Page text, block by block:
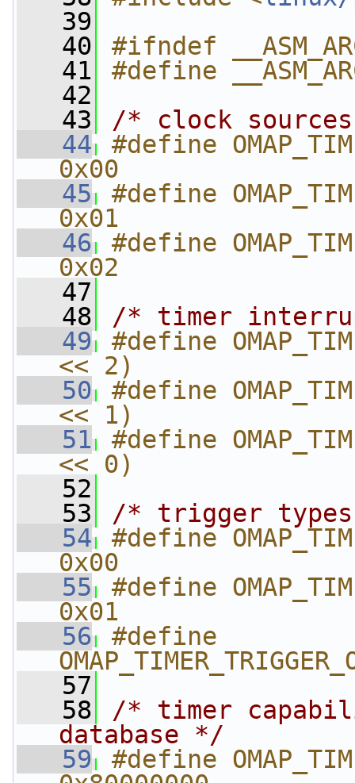
   39
   40
#ifndef
   41
#define
   42
   43
/* clock
   44
#define
0x00
   45
#define
0x01
   46
#define
0x02
   47
   48
/* timer
   49
#define
<< 2)
   50
#define
<< 1)
   51
#define
<< 0)
   52
   53
/* trigger
   54
#define
0x00
   55
#define
0x01
   56
#define
   57
   58
/* timer
database */
   59
#define